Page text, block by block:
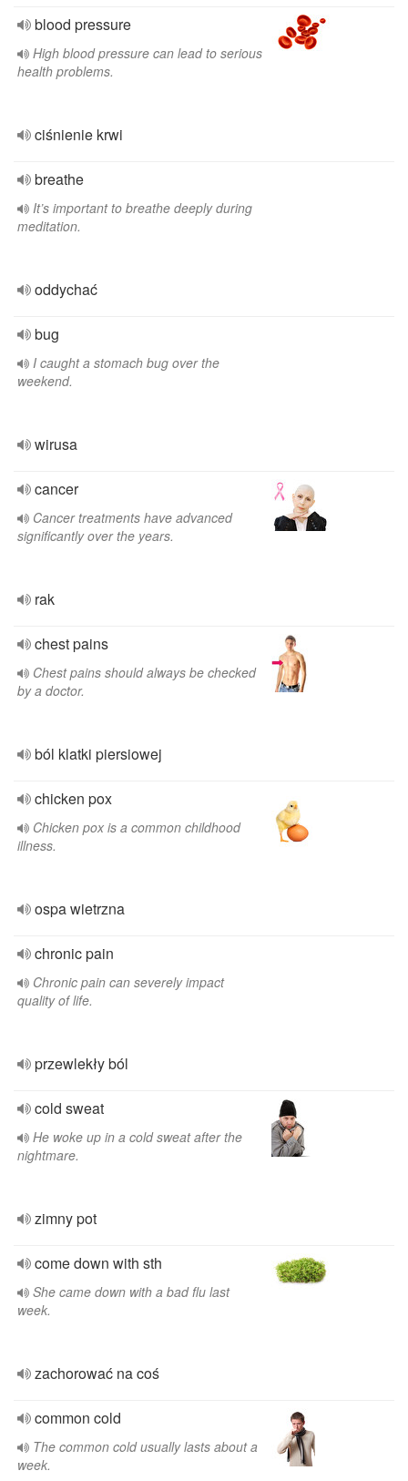
blood pressure
High blood pressure can lead to serious
health problems.
ciśnienie krwi
breathe
It’s important to breathe deeply during
meditation.
oddychać
bug
I caught a stomach bug over the
weekend.
wirusa
cancer
Cancer treatments have advanced
significantly over the years.
rak
chest pains
Chest pains should always be checked
by a doctor.
ból klatki piersiowej
chicken pox
Chicken pox is a common childhood
illness.
ospa wietrzna
chronic pain
Chronic pain can severely impact
quality of life.
przewlekły ból
cold sweat
He woke up in a cold sweat after the
nightmare.
zimny pot
come down with sth
She came down with a bad flu last
week.
zachorować na coś
common cold
The common cold usually lasts about a
week.